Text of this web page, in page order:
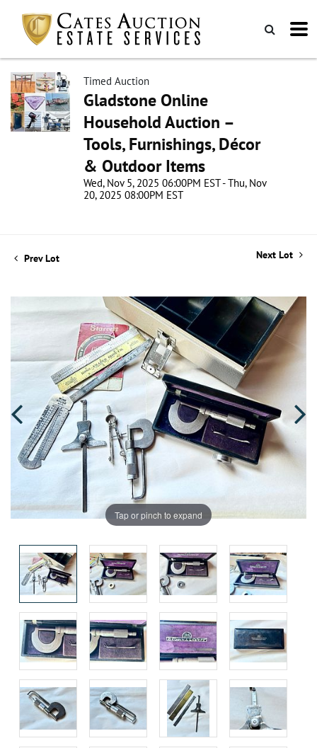
Timed Auction
Gladstone Online
Household Auction –
Tools, Furnishings, Décor
& Outdoor Items
Wed, Nov 5, 2025 06:00PM EST - Thu, Nov
20, 2025 08:00PM EST
Prev Lot Next Lot
Tap or pinch to expand